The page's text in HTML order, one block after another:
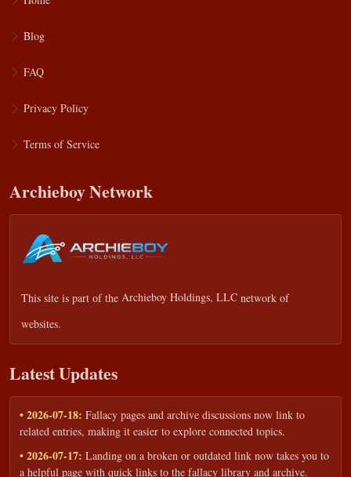
Blog
FAQ
Privacy Policy
Terms of Service
Archieboy Network
This site is part of the Archieboy Holdings, LLC network of
websites.
Latest Updates
• 2026-07-18: Fallacy pages and archive discussions now link to
related entries, making it easier to explore connected topics.
• 2026-07-17: Landing on a broken or outdated link now takes you to
a helpful page with quick links to the fallacy library and archive.